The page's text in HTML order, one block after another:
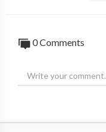
man later released from
He adds that Clive
who then groomed
Source:https://t.me/
0 Comments